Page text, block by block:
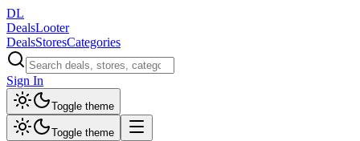
DL
DealsLooter
DealsStoresCategories
Sign In
Toggle theme
Toggle theme